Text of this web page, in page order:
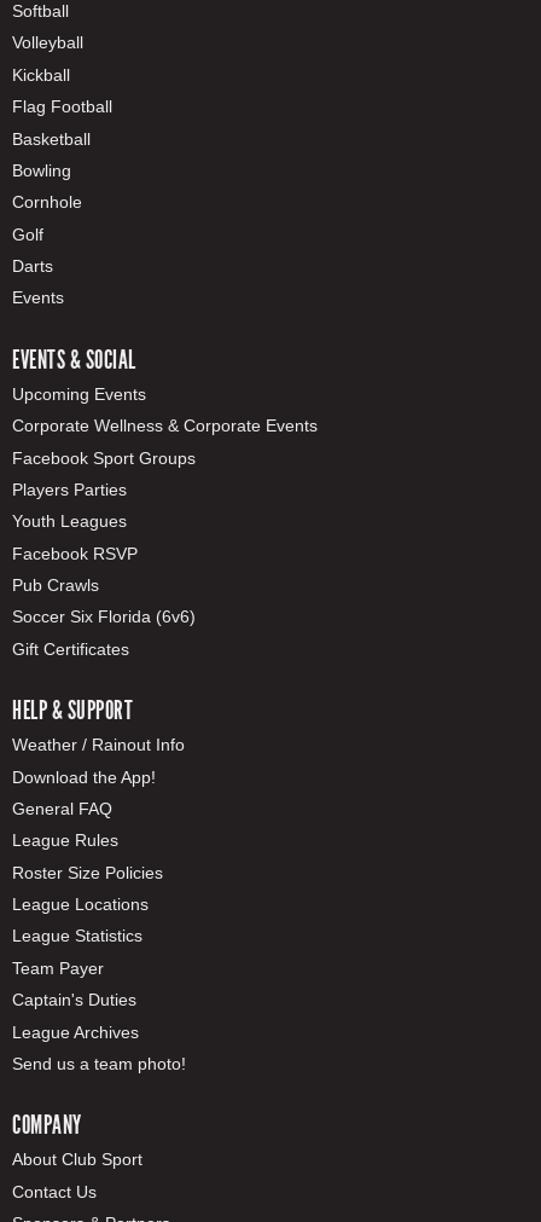
Softball
Volleyball
Kickball
Flag Football
Basketball
Bowling
Cornhole
Golf
Darts
Events
EVENTS & SOCIAL
Upcoming Events
Corporate Wellness & Corporate Events
Facebook Sport Groups
Players Parties
Youth Leagues
Facebook RSVP
Pub Crawls
Soccer Six Florida (6v6)
Gift Certificates
HELP & SUPPORT
Weather / Rainout Info
Download the App!
General FAQ
League Rules
Roster Size Policies
League Locations
League Statistics
Team Payer
Captain's Duties
League Archives
Send us a team photo!
COMPANY
About Club Sport
Contact Us